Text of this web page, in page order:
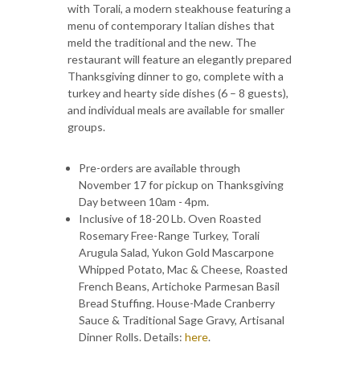
with Torali, a modern steakhouse featuring a
menu of contemporary Italian dishes that
meld the traditional and the new. The
restaurant will feature an elegantly prepared
Thanksgiving dinner to go, complete with a
turkey and hearty side dishes (6 – 8 guests),
and individual meals are available for smaller
groups.
Pre-orders are available through
November 17 for pickup on Thanksgiving
Day between 10am - 4pm.
Inclusive of 18-20 Lb. Oven Roasted
Rosemary Free-Range Turkey, Torali
Arugula Salad, Yukon Gold Mascarpone
Whipped Potato, Mac & Cheese, Roasted
French Beans, Artichoke Parmesan Basil
Bread Stuffing. House-Made Cranberry
Sauce & Traditional Sage Gravy, Artisanal
Dinner Rolls. Details: here.